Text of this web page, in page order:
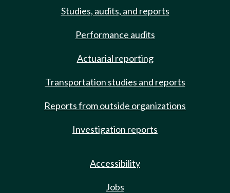
Studies, audits, and reports
Performance audits
Actuarial reporting
Transportation studies and reports
Reports from outside organizations
Investigation reports
Accessibility
Jobs